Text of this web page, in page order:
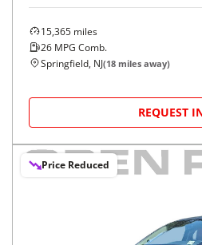
15,365 miles
26 MPG Comb.
Springfield, NJ(18 miles away)
REQUEST
Price Reduced